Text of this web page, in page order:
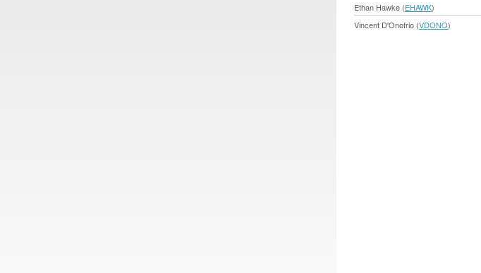
Ethan Hawke (EHAWK)
Vincent D'Onofrio (VDONO)